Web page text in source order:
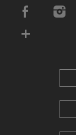
Social Media